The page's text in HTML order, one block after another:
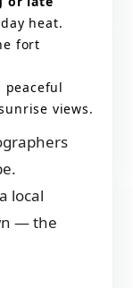
heat.
fort
peaceful
views.
local
— the